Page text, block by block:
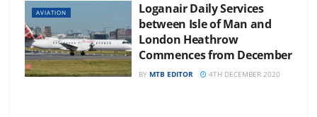
AVIATION
Loganair Daily Services
between Isle of Man and
London Heathrow
Commences from December
BY MTB EDITOR 4TH DECEMBER 2020